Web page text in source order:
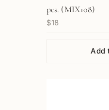
pcs. (MIX108)
$18
Add